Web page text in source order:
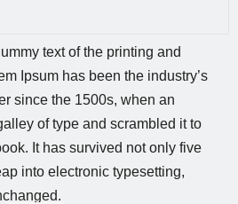
text of the printing and
Ipsum has been the industry’s
since the 1500s, when an
of type and scrambled it to
It has survived not only five
into electronic typesetting,